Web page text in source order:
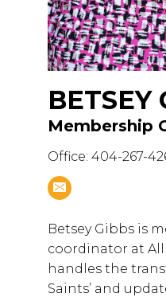
BETSEY
Membership
Office: 404-267-
Betsey Gibbs is
coordinator at All
handles the
Saints’ and